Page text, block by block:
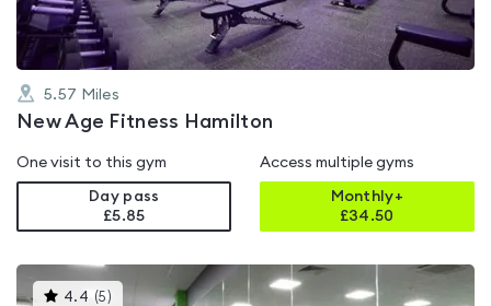
5.57 Miles
New Age Fitness Hamilton
One visit to this gym
Day pass
£5.85
Access multiple gyms
Monthly+
£34.50
4.4 (5 )This